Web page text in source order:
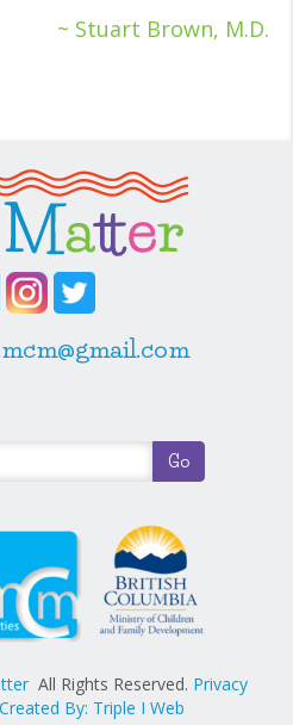
~ Stuart Brown, M.D.
All Rights Reserved. Privacy
By: Triple I Web